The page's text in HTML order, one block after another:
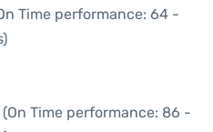
Time performance: 64 -
(On Time performance: 86 -